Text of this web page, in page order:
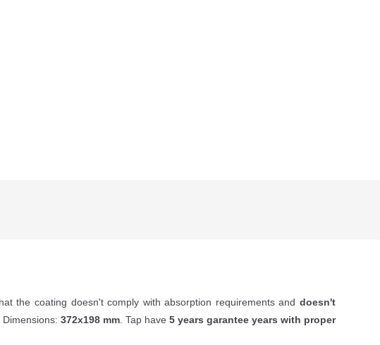
the coating doesn't comply with absorption requirements anddoesn't
Dimensions: 372х198 mm . Tap have 5 years garantee years with proper